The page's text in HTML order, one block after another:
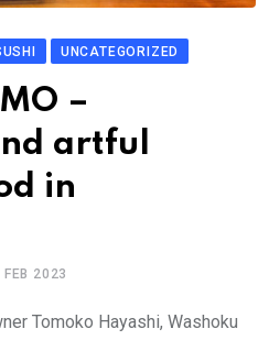
UNCATEGORIZED
–
artful
in
FEB 2023
Tomoko Hayashi, Washoku